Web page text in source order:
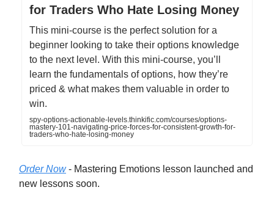
for Traders Who Hate Losing Money
This mini-course is the perfect solution for a
beginner looking to take their options knowledge
to the next level. With this mini-course, you’ll
learn the fundamentals of options, how they’re
priced & what makes them valuable in order to
win.
spy-options-actionable-levels.thinkific.com/courses/options-
mastery-101-navigating-price-forces-for-consistent-growth-for-
traders-who-hate-losing-money
Order Now- Mastering Emotions lesson launched and
new lessons soon.